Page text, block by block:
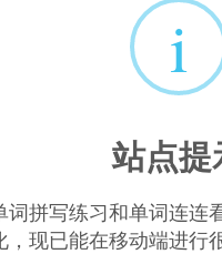
place of action
derived through
to form nouns and
compliment,
i
站点提
词拼写练习和单词连连
，现已能在移动端进行